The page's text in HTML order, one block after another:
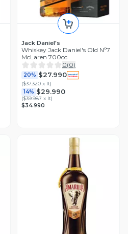
Jack Daniel's
Whiskey Jack Daniel's Old Nº7
McLaren 700cc
0(0)
20% $27.990
($37.320 x lt)
14% $29.990
($39.987 x lt)
$34.990